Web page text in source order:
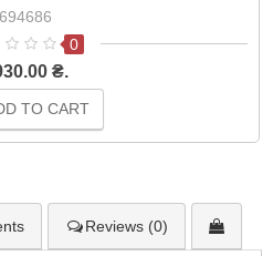
694686
0
₴.
TO CART
Reviews (0)